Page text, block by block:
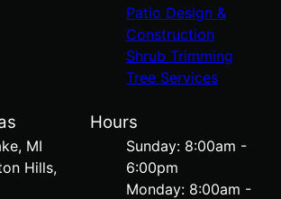
Patio Design &
Construction
Shrub Trimming
Tree Services
MI
Hills,
Hours
Sunday: 8:00am -
6:00pm
Monday: 8:00am -